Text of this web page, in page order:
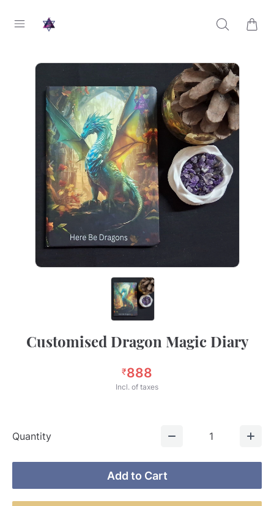
Customised Dragon Magic Diary
₹888
Incl. of taxes
Quantity 1
Add to Cart